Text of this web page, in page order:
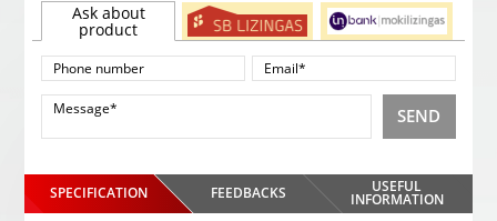
Ask about
product
SEND
SPECIFICATION FEEDBACKS USEFUL
INFORMATION